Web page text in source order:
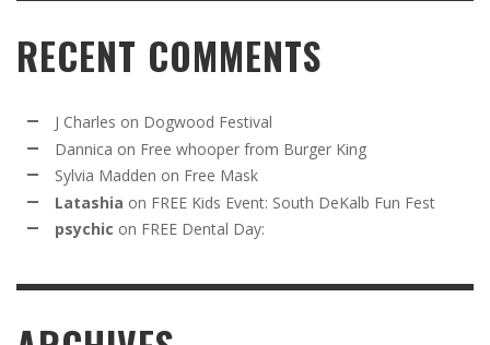
RECENT COMMENTS
J Charles on Dogwood Festival
Dannica on Free whooper from Burger King
Sylvia Madden on Free Mask
Latashia on FREE Kids Event: South DeKalb Fun Fest
psychic on FREE Dental Day: